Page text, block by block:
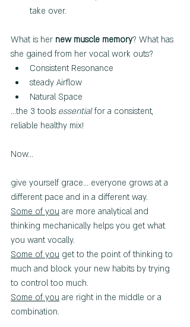
take over.
What is her new muscle memory? What has
she gained from her vocal work outs?
Consistent Resonance
steady Airflow
Natural Space
...the 3 tools essential for a consistent,
reliable healthy mix!
Now...
give yourself grace... everyone grows at a
different pace and in a different way.
Some of you are more analytical and
thinking mechanically helps you get what
you want vocally.
Some of you get to the point of thinking to
much and block your new habits by trying
to control too much.
Some of you are right in the middle or a
combination.